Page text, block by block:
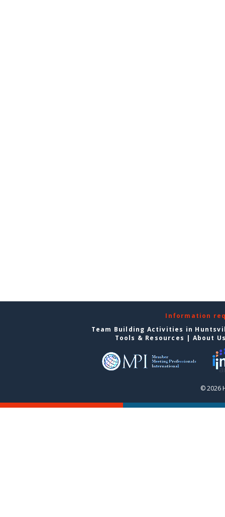
Information
Team Building Activities in
Tools & Resources | About
© 2026